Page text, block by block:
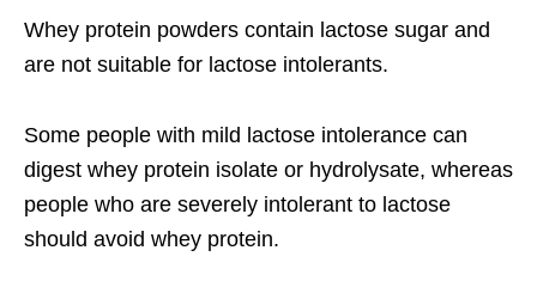
Whey protein powders contain lactose sugar and
are not suitable for lactose intolerants.
Some people with mild lactose intolerance can
digest whey protein isolate or hydrolysate, whereas
people who are severely intolerant to lactose
should avoid whey protein.